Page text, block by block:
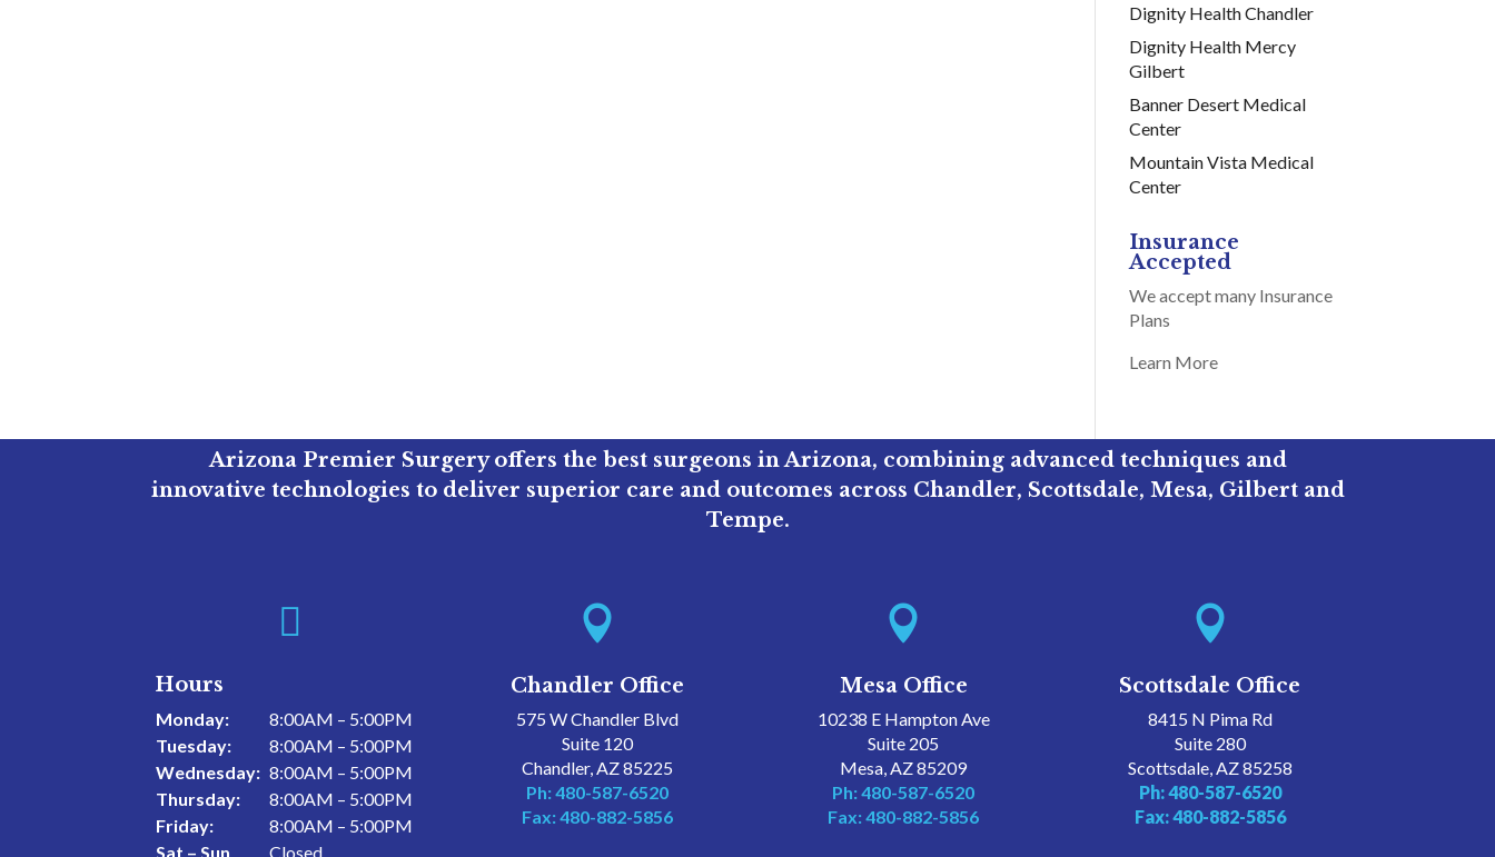
Dignity Health Chandler
Dignity Health Mercy
Gilbert
Banner Desert Medical
Center
Mountain Vista Medical
Center
Insurance
Accepted
We accept many Insurance
Plans
Learn More
Arizona Premier Surgery offers the best surgeons in Arizona, combining advanced techniques and
innovative technologies to deliver superior care and outcomes across Chandler, Scottsdale, Mesa, Gilbert and
Tempe.

Hours
Monday:
8:00AM – 5:00PM
Tuesday:
8:00AM – 5:00PM
Wednesday: 8:00AM – 5:00PM
Thursday:
8:00AM – 5:00PM
Friday:
8:00AM – 5:00PM
Sat – Sun
Closed

Chandler Office
575 W Chandler Blvd
Suite 120
Chandler, AZ 85225
Ph: 480-587-6520
Fax: 480-882-5856

Mesa Office
10238 E Hampton Ave
Suite 205
Mesa, AZ 85209
Ph: 480-587-6520
Fax: 480-882-5856

Scottsdale Office
8415 N Pima Rd
Suite 280
Scottsdale, AZ 85258
Ph: 480-587-6520
Fax: 480-882-5856